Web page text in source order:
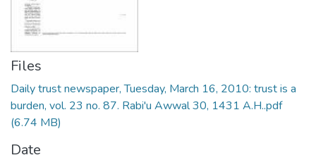
Files
Daily trust newspaper, Tuesday, March 16, 2010: trust is a
burden, vol. 23 no. 87. Rabi'u Awwal 30, 1431 A.H..pdf
(6.74 MB)
Date